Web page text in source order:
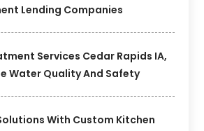
Lending Companies
Services Cedar Rapids IA,
Water Quality And Safety
With Custom Kitchen